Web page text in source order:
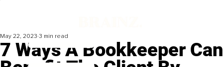
7 Ways A Bookkeeper Can
May 22, 2023 3 min read